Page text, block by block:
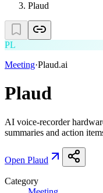
Plaud
PL
Meeting·Plaud.ai
Plaud
AI voice-recorder
summaries and action
Open Plaud
Category